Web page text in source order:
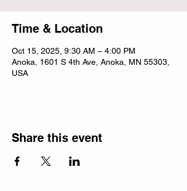
Time & Location
Oct 15, 2025, 9:30 AM – 4:00 PM
Anoka, 1601 S 4th Ave, Anoka, MN 55303,
USA
Share this event